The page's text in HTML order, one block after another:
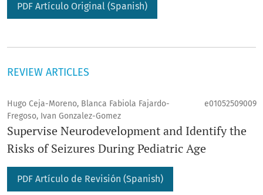
PDF Artículo Original (Spanish)
REVIEW ARTICLES
Hugo Ceja-Moreno, Blanca Fabiola Fajardo-
Fregoso, Ivan Gonzalez-Gomez
e01052509009
Supervise Neurodevelopment and Identify the
Risks of Seizures During Pediatric Age
PDF Artículo de Revisión (Spanish)